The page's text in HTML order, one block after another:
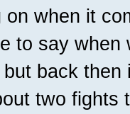
on when it
to say when
back then
two fights